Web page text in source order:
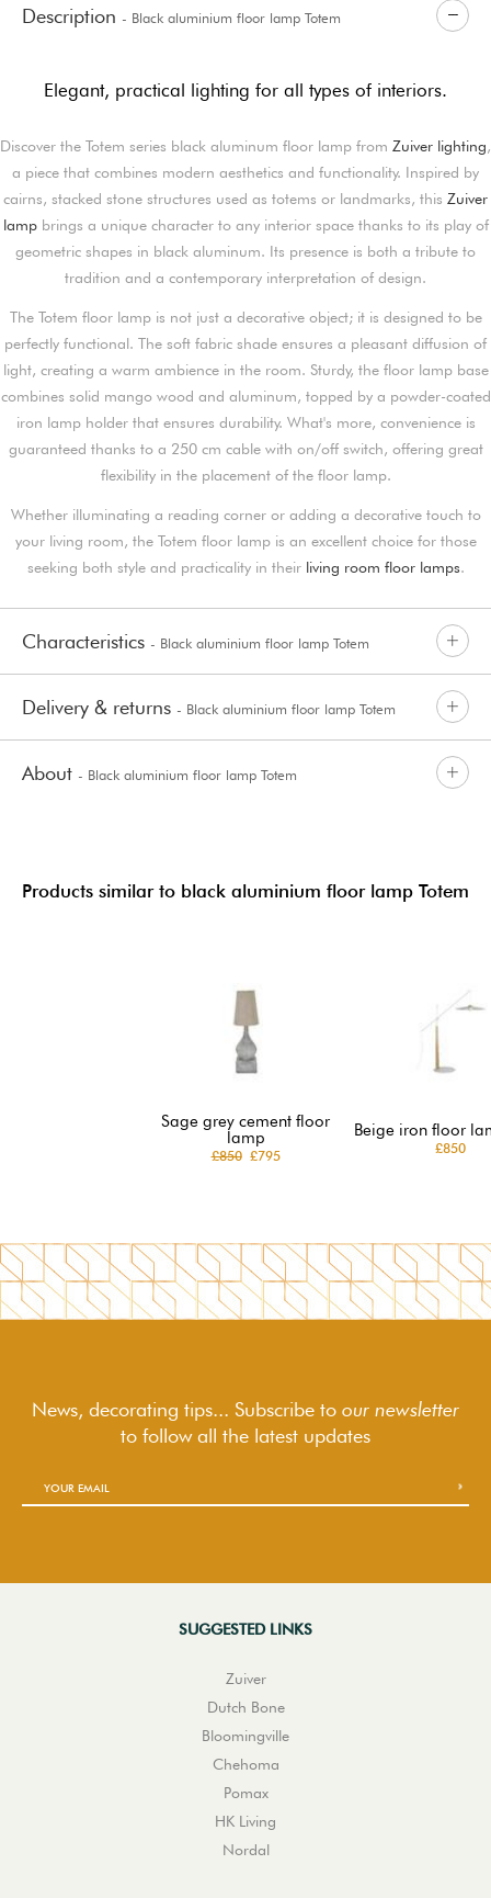
Description - Black aluminium floor lamp Totem
Elegant, practical lighting for all types of interiors.
Discover the Totem series black aluminum floor lamp from Zuiver lighting,
a piece that combines modern aesthetics and functionality. Inspired by
cairns, stacked stone structures used as totems or landmarks, this Zuiver
lampbrings a unique character to any interior space thanks to its play of
geometric shapes in black aluminum. Its presence is both a tribute to
tradition and a contemporary interpretation of design.
The Totem floor lamp is not just a decorative object; it is designed to be
perfectly functional. The soft fabric shade ensures a pleasant diffusion of
light, creating a warm ambience in the room. Sturdy, the floor lamp base
combines solid mango wood and aluminum, topped by a powder-coated
iron lamp holder that ensures durability. What's more, convenience is
guaranteed thanks to a 250 cm cable with on/off switch, offering great
flexibility in the placement of the floor lamp.
Whether illuminating a reading corner or adding a decorative touch to
your living room, the Totem floor lamp is an excellent choice for those
seeking both style and practicality in their living room floor lamps.
Characteristics - Black aluminium floor lamp Totem
Delivery & returns - Black aluminium floor lamp Totem
About - Black aluminium floor lamp Totem
Products similar to black aluminium floor lamp Totem
Sage grey cement floor
lamp
£850£795
Beige iron floor
£850
News, decorating tips... Subscribe to our newsletter
to followall the latest updates
SUGGESTED LINKS
Zuiver
Dutch Bone
Bloomingville
Chehoma
Pomax
HK Living
Nordal